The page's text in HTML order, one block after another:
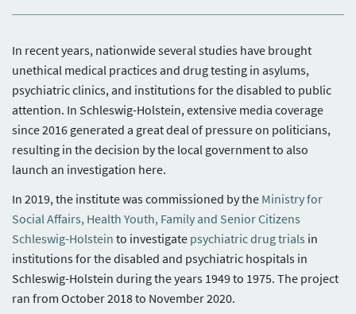
In recent years, nationwide several studies have brought
unethical medical practices and drug testing in asylums,
psychiatric clinics, and institutions for the disabled to public
attention. In Schleswig-Holstein, extensive media coverage
since 2016 generated a great deal of pressure on politicians,
resulting in the decision by the local government to also
launch an investigation here.
In 2019, the institute was commissioned by the Ministry for
Social Affairs, Health Youth, Family and Senior Citizens
Schleswig-Holstein to investigate psychiatric drug trials in
institutions for the disabled and psychiatric hospitals in
Schleswig-Holstein during the years 1949 to 1975. The project
ran from October 2018 to November 2020.